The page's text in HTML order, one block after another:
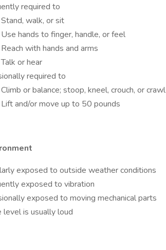
required to
Stand, walk, or sit
Use hands to finger, handle, or feel
Reach with hands and arms
Talk or hear
required to
Climb or balance; stoop, kneel, crouch, or crawl
Lift and/or move up to 50 pounds
exposed to outside weather conditions
exposed to vibration
exposed to moving mechanical parts
level is usually loud